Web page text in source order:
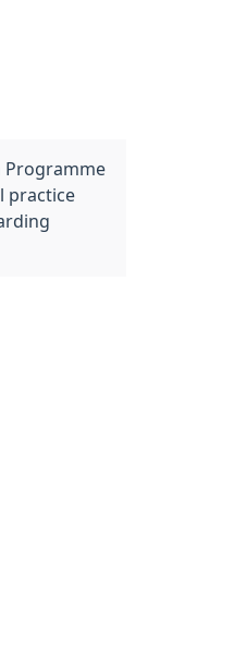
Programme
practice